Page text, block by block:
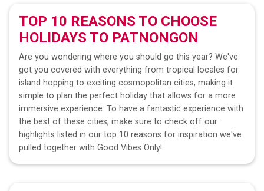
TOP 10 REASONS TO CHOOSE
HOLIDAYS TO PATNONGON
Are you wondering where you should go this year? We've
got you covered with everything from tropical locales for
island hopping to exciting cosmopolitan cities, making it
simple to plan the perfect holiday that allows for a more
immersive experience. To have a fantastic experience with
the best of these cities, make sure to check off our
highlights listed in our top 10 reasons for inspiration we've
pulled together with Good Vibes Only!